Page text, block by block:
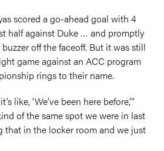
scored a go-ahead goal with 4
half against Duke … and promptly
off the faceoff. But it was still
game against an ACC program
rings to their name.
like, ‘We’ve been here before,’”
of the same spot we were in last
that in the locker room and we just